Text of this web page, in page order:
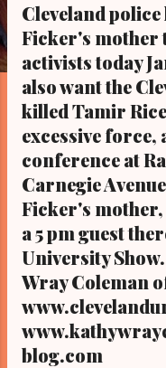
Cleveland
Ficker's mother
activists today
also want the
killed Tamir
excessive force,
conference at
Carnegie
Ficker's mother,
a 5 pm guest
University
Wray Coleman
blog.com